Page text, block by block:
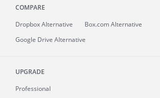
COMPARE
Dropbox Alternative
Box.com Alternative
Google Drive Alternative
UPGRADE
Professional